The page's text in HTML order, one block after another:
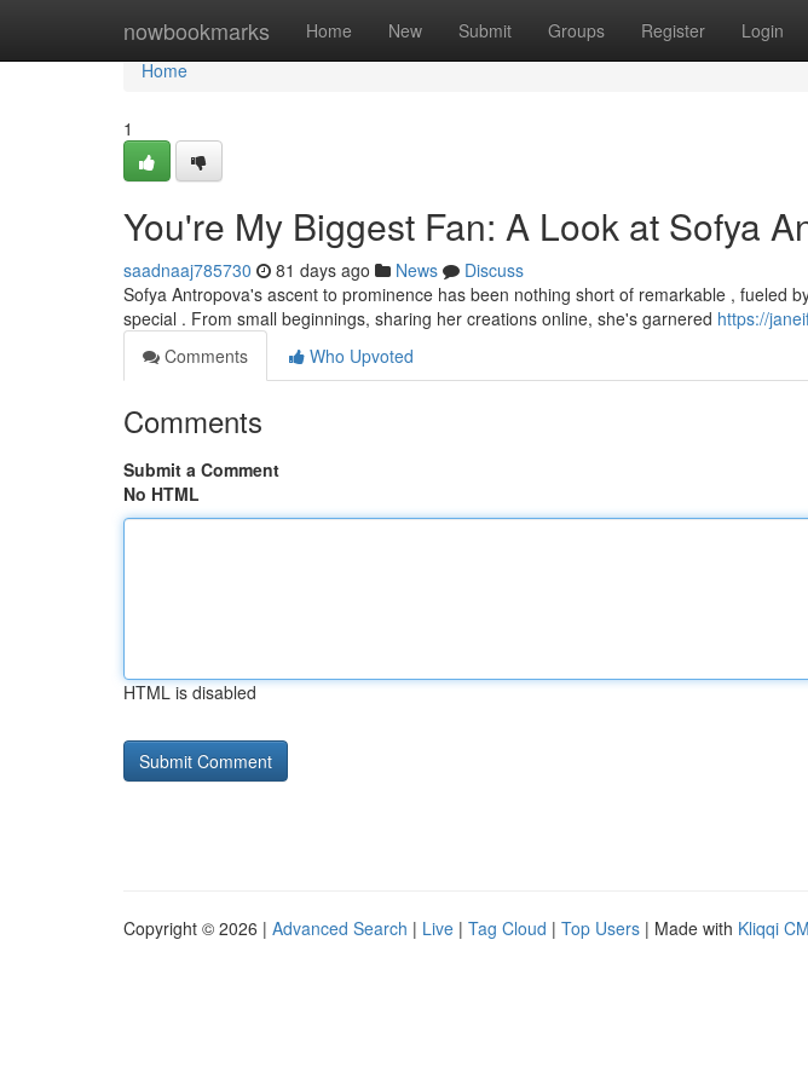
nowbookmarks Home New Submit Groups Register Login
Home
Home
1
You're My Biggest Fan: A Look at Sofya
saadnaaj785730 81 days ago News
Discuss
Sofya Antropova's ascent to prominence has been nothing short of remarkable , fueled
special . From small beginnings, sharing her creations online, she's garnered https://
Comments
Who Upvoted
Comments
Submit a Comment
No HTML
HTML is disabled
Copyright © 2026 | Advanced Search | Live | Tag Cloud | Top Users | Made with Kliqqi